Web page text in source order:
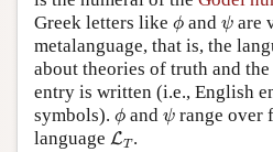
Greek letters like ϕ
ϕ and ψ
ψ are
metalanguage, that is, the
about theories of truth and
entry is written (i.e., English
symbols). ϕ
ϕ and ψ
ψ range over
language LT
LT .